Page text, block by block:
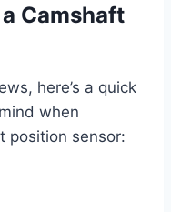
Camshaft
here’s a quick
when
position sensor: